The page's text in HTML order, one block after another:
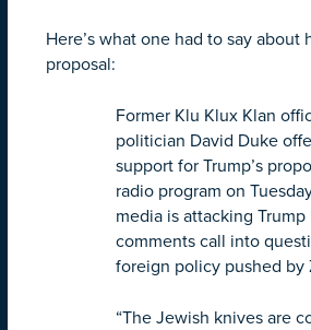
Here’s what one had to say about
proposal:
Former Klu Klux Klan
politician David Duke
support for Trump’s
radio program on
media is attacking
comments call into
foreign policy pushed by
“The Jewish knives are